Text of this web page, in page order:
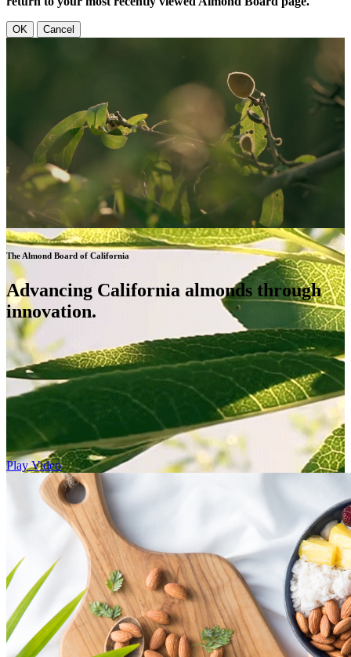
OK Cancel
The Almond Board of California
Advancing California almonds through
innovation.
Play Video